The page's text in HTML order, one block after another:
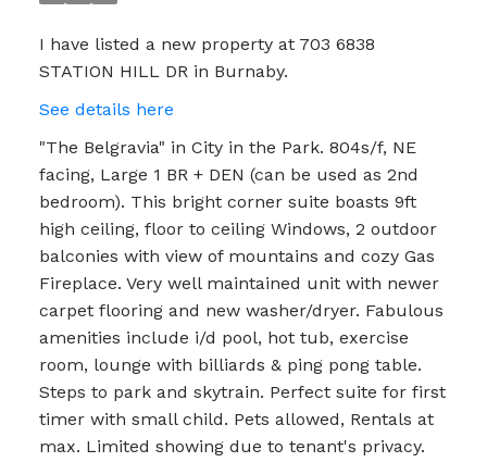
I have listed a new property at 703 6838
STATION HILL DR in Burnaby.
See details here
"The Belgravia" in City in the Park. 804s/f, NE
facing, Large 1 BR + DEN (can be used as 2nd
bedroom). This bright corner suite boasts 9ft
high ceiling, floor to ceiling Windows, 2 outdoor
balconies with view of mountains and cozy Gas
Fireplace. Very well maintained unit with newer
carpet flooring and new washer/dryer. Fabulous
amenities include i/d pool, hot tub, exercise
room, lounge with billiards & ping pong table.
Steps to park and skytrain. Perfect suite for first
timer with small child. Pets allowed, Rentals at
max. Limited showing due to tenant's privacy.